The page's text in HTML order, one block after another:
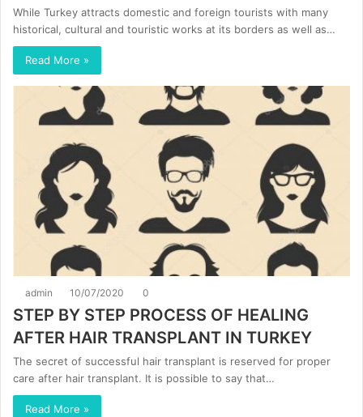
While Turkey attracts domestic and foreign tourists with many
historical, cultural and touristic works at its borders as well as…
Read More »
admin 10/07/2020 0
STEP BY STEP PROCESS OF HEALING
AFTER HAIR TRANSPLANT IN TURKEY
The secret of successful hair transplant is reserved for proper
care after hair transplant. It is possible to say that…
Read More »